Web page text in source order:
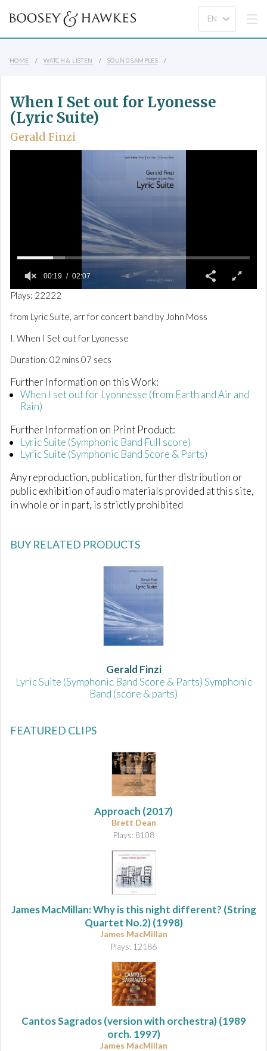
HOME WATCH & LISTEN SOUND SAMPLES
When I Set out for Lyonesse
(Lyric Suite)
Gerald Finzi
0
f
2
i
u
e
s
,
e
c
o
n
s
00:19 02:07
Plays: 22222
from Lyric Suite, arr for concert band by John Moss
I. When I Set out for Lyonesse
Duration: 02 mins 07 secs
Further Information on this Work:
When I set out for Lyonnesse (from Earth and Air and
Rain)
Further Information on Print Product:
Lyric Suite (Symphonic Band Full score)
Lyric Suite (Symphonic Band Score & Parts)
Any reproduction, publication, further distribution or
public exhibition of audio materials provided at this site,
in whole or in part, is strictly prohibited
BUY RELATED PRODUCTS
Gerald Finzi
Lyric Suite (Symphonic Band Score & Parts) Symphonic
Band (score & parts)
FEATURED CLIPS
Approach (2017)
Brett Dean
Plays: 8108
James MacMillan: Why is this night different? (String
Quartet No.2) (1998)
James MacMillan
Plays: 12186
Cantos Sagrados (version with orchestra)(1989
orch. 1997)
James MacMillan